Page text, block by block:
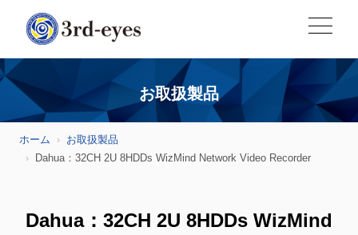
お取扱製品
ホーム
お取扱製品
Dahua：32CH 2U 8HDDs WizMind Network Video Recorder
Dahua：32CH 2U 8HDDs WizMind